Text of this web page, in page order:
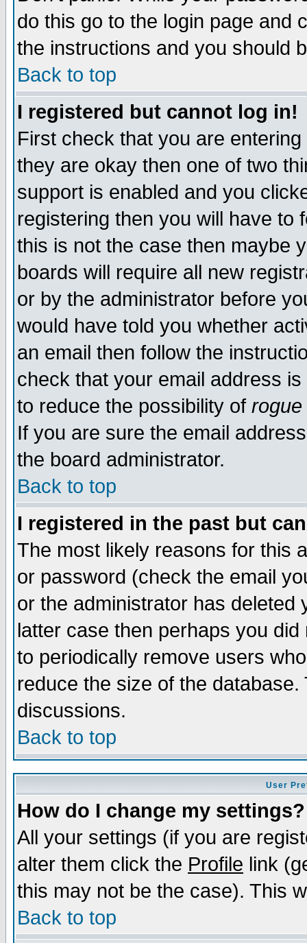
do this go to the login page and
the instructions and you should
Back to top
I registered but cannot log in!
First check that you are
they are okay then one of two
support is enabled and you
registering then you will have to
this is not the case then maybe
boards will require all new
or by the administrator before
would have told you whether
an email then follow the
check that your email address
to reduce the possibility of rogue
If you are sure the email
the board administrator.
Back to top
I registered in the past but
The most likely reasons for this
or password (check the email
or the administrator has
latter case then perhaps you
to periodically remove users
reduce the size of the
discussions.
Back to top
User
How do I change my settings?
All your settings (if you are
alter them click the Profile link
this may not be the case). This
Back to top